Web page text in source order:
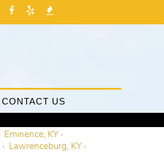
CONTACT US
Eminence, KY
Lawrenceburg, KY